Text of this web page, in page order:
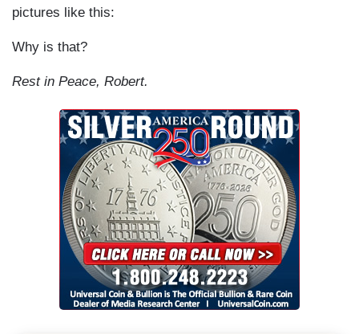
pictures like this:
Why is that?
Rest in Peace, Robert.